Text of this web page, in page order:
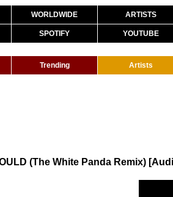
WORLDWIDE ARTISTS
SPOTIFY YOUTUBE
Trending Artists
(The White Panda Remix)